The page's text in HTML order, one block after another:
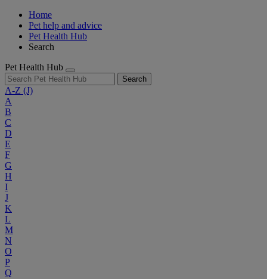
Home
Pet help and advice
Pet Health Hub
Search
Pet Health Hub
Search
A-Z (J)
A
B
C
D
E
F
G
H
I
J
K
L
M
N
O
P
Q